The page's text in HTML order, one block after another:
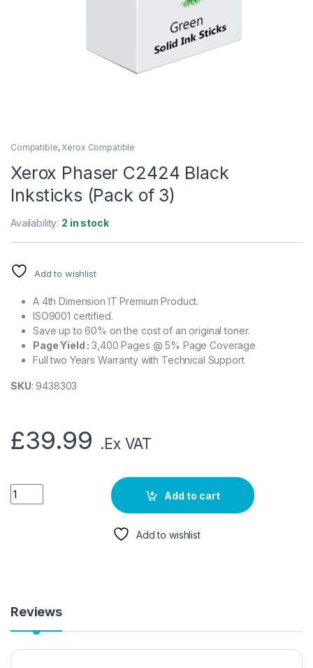
Compatible,Xerox Compatible
Xerox Phaser C2424 Black
Inksticks (Pack of 3)
Availability: 2 in stock
Add to wishlist
A 4th Dimension IT Premium Product.
ISO9001 certified.
Save up to 60% on the cost of an original toner.
Page Yield :3,400 Pages @ 5% Page Coverage
Full two Years Warranty with Technical Support
SKU: 9438303
£39.99 .Ex VAT
Add to cart
Add to wishlist
Reviews